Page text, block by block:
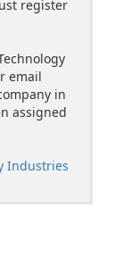
register
email
in
assigned
Industries